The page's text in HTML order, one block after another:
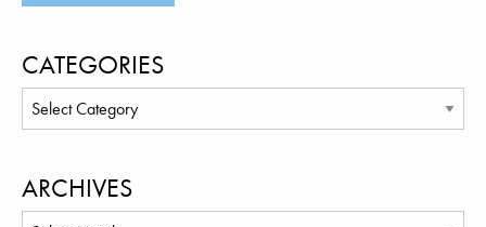
CATEGORIES
ARCHIVES